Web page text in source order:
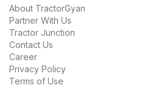
About TractorGyan
Partner With Us
Tractor Junction
Contact Us
Career
Privacy Policy
Terms of Use